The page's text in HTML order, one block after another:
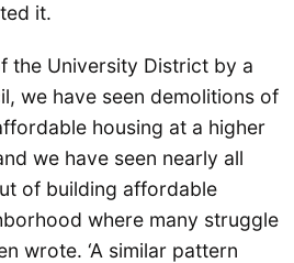
it.
the University District by a
we have seen demolitions of
housing at a higher
we have seen nearly all
of building affordable
where many struggle
wrote. ‘A similar pattern